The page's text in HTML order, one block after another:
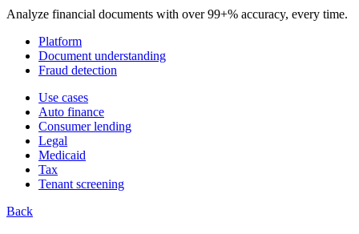
Analyze financial documents with over 99+% accuracy, every time.
Platform
Document understanding
Fraud detection
Use cases
Auto finance
Consumer lending
Legal
Medicaid
Tax
Tenant screening
Back